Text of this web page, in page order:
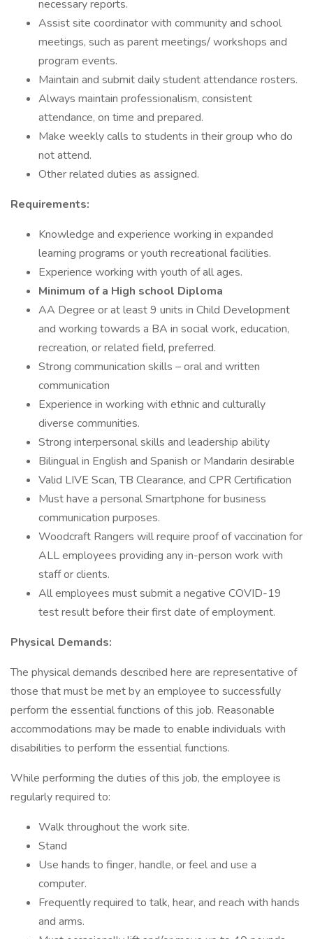
necessary reports.
Assist site coordinator with community and school
meetings, such as parent meetings/ workshops and
program events.
Maintain and submit daily student attendance rosters.
Always maintain professionalism, consistent
attendance, on time and prepared.
Make weekly calls to students in their group who do
not attend.
Other related duties as assigned.
Requirements:
Knowledge and experience working in expanded
learning programs or youth recreational facilities.
Experience working with youth of all ages.
Minimum of a High school Diploma
AA Degree or at least 9 units in Child Development
and working towards a BA in social work, education,
recreation, or related field, preferred.
Strong communication skills – oral and written
communication
Experience in working with ethnic and culturally
diverse communities.
Strong interpersonal skills and leadership ability
Bilingual in English and Spanish or Mandarin desirable
Valid LIVE Scan, TB Clearance, and CPR Certification
Must have a personal Smartphone for business
communication purposes.
Woodcraft Rangers will require proof of vaccination for
ALL employees providing any in-person work with
staff or clients.
All employees must submit a negative COVID-19
test result before their first date of employment.
Physical Demands:
The physical demands described here are representative of
those that must be met by an employee to successfully
perform the essential functions of this job. Reasonable
accommodations may be made to enable individuals with
disabilities to perform the essential functions.
While performing the duties of this job, the employee is
regularly required to:
Walk throughout the work site.
Stand
Use hands to finger, handle, or feel and use a
computer.
Frequently required to talk, hear, and reach with hands
and arms.